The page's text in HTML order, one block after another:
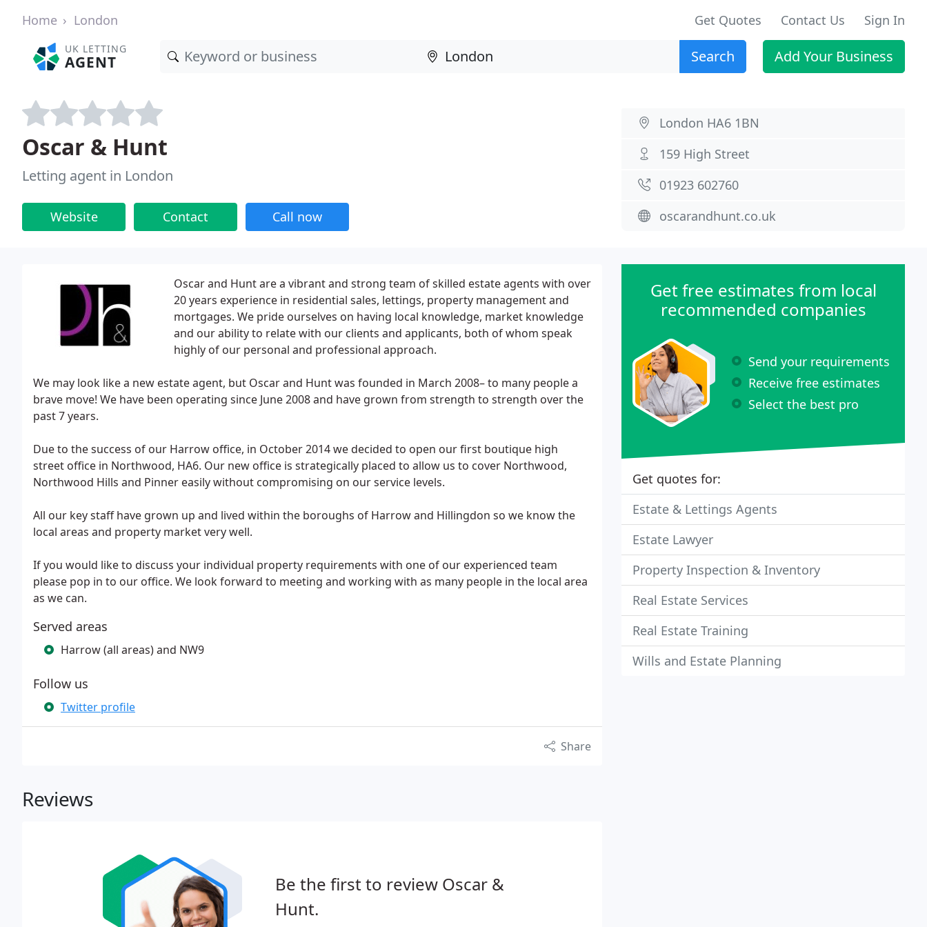
Home London Get Quotes Contact Us Sign In
UK LETTING
AGENT Search Add Your Business
Oscar & Hunt
Letting agent in London
Website Contact Call now
London HA6 1BN
159 High Street
01923 602760
oscarandhunt.co.uk
Oscar and Hunt are a vibrant and strong team of skilled estate agents with over
20 years experience in residential sales, lettings, property management and
mortgages. We pride ourselves on having local knowledge, market knowledge
and our ability to relate with our clients and applicants, both of whom speak
highly of our personal and professional approach.
We may look like a new estate agent, but Oscar and Hunt was founded in March 2008– to many people a
brave move! We have been operating since June 2008 and have grown from strength to strength over the
past 7 years.
Due to the success of our Harrow office, in October 2014 we decided to open our first boutique high
street office in Northwood, HA6. Our new office is strategically placed to allow us to cover Northwood,
Northwood Hills and Pinner easily without compromising on our service levels.
All our key staff have grown up and lived within the boroughs of Harrow and Hillingdon so we know the
local areas and property market very well.
If you would like to discuss your individual property requirements with one of our experienced team
please pop in to our office. We look forward to meeting and working with as many people in the local area
as we can.
Served areas
Harrow (all areas) and NW9
Follow us
Twitter profile
Share
Reviews
Be the first to review Oscar &
Hunt.
Get free estimates from local
recommended companies
Send your requirements
Receive free estimates
Select the best pro
Get quotes for:
Estate & Lettings Agents
Estate Lawyer
Property Inspection & Inventory
Real Estate Services
Real Estate Training
Wills and Estate Planning